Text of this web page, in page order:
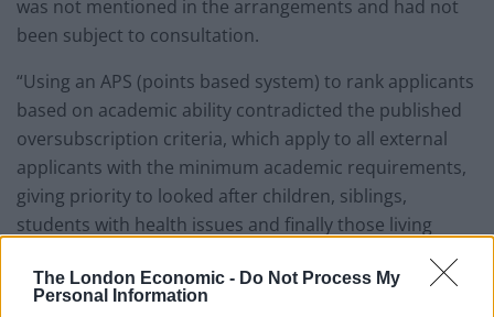
The London Economic - Do Not Process My
Personal Information
was not mentioned in the arrangements and had not
been subject to consultation.
“Using an APS (points based system) to rank applicants
based on academic ability contradicted the published
oversubscription criteria, which apply to all external
applicants with the minimum academic requirements,
giving priority to looked after children, siblings,
students with health issues and finally those living
They were also critical of how Kent County Council’s